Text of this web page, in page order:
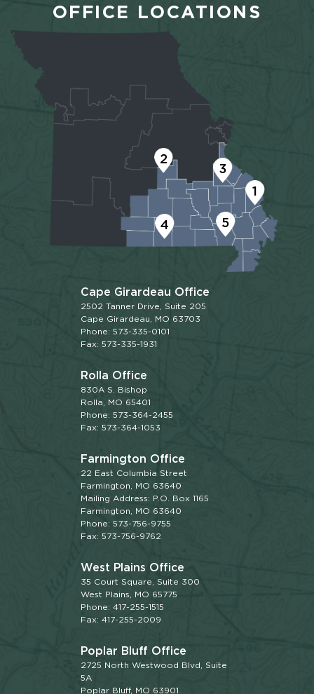
OFFICE LOCATIONS
1
2
3
4 5
Cape Girardeau Office
2502 Tanner Drive, Suite 205
Cape Girardeau, MO 63703
Phone: 573-335-0101
Fax: 573-335-1931
Rolla Office
830A S. Bishop
Rolla, MO 65401
Phone: 573-364-2455
Fax: 573-364-1053
Farmington Office
22 East Columbia Street
Farmington, MO 63640
Mailing Address: P.O. Box 1165
Farmington, MO 63640
Phone: 573-756-9755
Fax: 573-756-9762
West Plains Office
35 Court Square, Suite 300
West Plains, MO 65775
Phone: 417-255-1515
Fax: 417-255-2009
Poplar Bluff Office
2725 North Westwood Blvd, Suite
5A
Poplar Bluff, MO 63901